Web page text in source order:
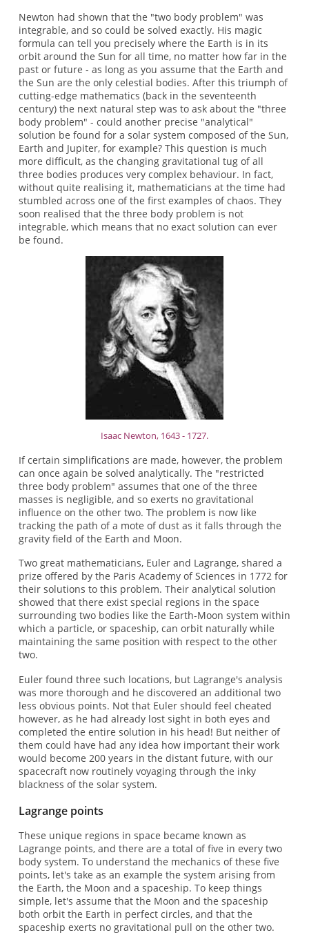
Newton had shown that the "two body problem" was
integrable, and so could be solved exactly. His magic
formula can tell you precisely where the Earth is in its
orbit around the Sun for all time, no matter how far in the
past or future - as long as you assume that the Earth and
the Sun are the only celestial bodies. After this triumph of
cutting-edge mathematics (back in the seventeenth
century) the next natural step was to ask about the "three
body problem" - could another precise "analytical"
solution be found for a solar system composed of the Sun,
Earth and Jupiter, for example? This question is much
more difficult, as the changing gravitational tug of all
three bodies produces very complex behaviour. In fact,
without quite realising it, mathematicians at the time had
stumbled across one of the first examples of chaos. They
soon realised that the three body problem is not
integrable, which means that no exact solution can ever
be found.
Isaac Newton, 1643 - 1727.
If certain simplifications are made, however, the problem
can once again be solved analytically. The "restricted
three body problem" assumes that one of the three
masses is negligible, and so exerts no gravitational
influence on the other two. The problem is now like
tracking the path of a mote of dust as it falls through the
gravity field of the Earth and Moon.
Two great mathematicians, Euler and Lagrange, shared a
prize offered by the Paris Academy of Sciences in 1772 for
their solutions to this problem. Their analytical solution
showed that there exist special regions in the space
surrounding two bodies like the Earth-Moon system within
which a particle, or spaceship, can orbit naturally while
maintaining the same position with respect to the other
two.
Euler found three such locations, but Lagrange's analysis
was more thorough and he discovered an additional two
less obvious points. Not that Euler should feel cheated
however, as he had already lost sight in both eyes and
completed the entire solution in his head! But neither of
them could have had any idea how important their work
would become 200 years in the distant future, with our
spacecraft now routinely voyaging through the inky
blackness of the solar system.
Lagrange points
These unique regions in space became known as
Lagrange points, and there are a total of five in every two
body system. To understand the mechanics of these five
points, let's take as an example the system arising from
the Earth, the Moon and a spaceship. To keep things
simple, let's assume that the Moon and the spaceship
both orbit the Earth in perfect circles, and that the
spaceship exerts no gravitational pull on the other two.